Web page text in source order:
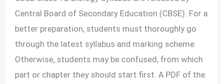
Central Board of Secondary Education (CBSE). For a
better preparation, students must thoroughly go
through the latest syllabus and marking scheme.
Otherwise, students may be confused, from which
part or chapter they should start first. A PDF of the